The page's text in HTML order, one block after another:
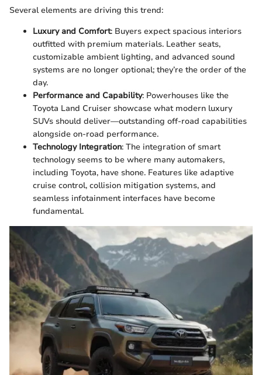
Several elements are driving this trend:
Luxury and Comfort: Buyers expect spacious interiors
outfitted with premium materials. Leather seats,
customizable ambient lighting, and advanced sound
systems are no longer optional; they’re the order of the
day.
Performance and Capability: Powerhouses like the
Toyota Land Cruiser showcase what modern luxury
SUVs should deliver—outstanding off-road capabilities
alongside on-road performance.
Technology Integration: The integration of smart
technology seems to be where many automakers,
including Toyota, have shone. Features like adaptive
cruise control, collision mitigation systems, and
seamless infotainment interfaces have become
fundamental.